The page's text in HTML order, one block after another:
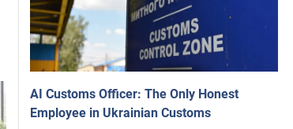
AI Customs Officer: The Only Honest
Employee in Ukrainian Customs